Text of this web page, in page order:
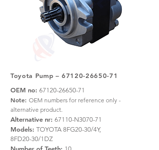
Toyota Pump –67120-26650-71
OEM no: 67120-26650-71
Note: OEM numbers for reference only -
alternative product.
Alternative nr: 67110-N3070-71
Models: TOYOTA 8FG20-30/4Y,
8FD20-30/1DZ